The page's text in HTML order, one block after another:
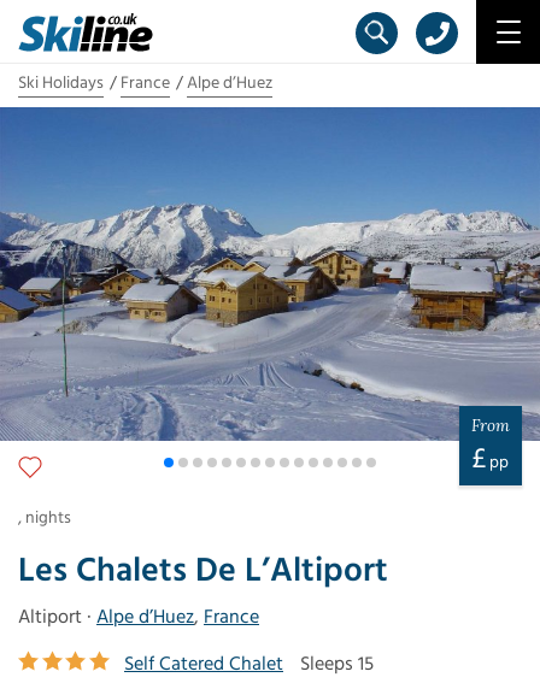
Ski Holidays France Alpe d’Huez
Les Chalets De L’Altiport
Altiport · Alpe d’Huez, France
Self Catered Chalet
Sleeps 15
From
£ pp
, nights